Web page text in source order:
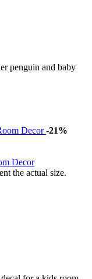
penguin and baby
-21%
Decor
the actual size.